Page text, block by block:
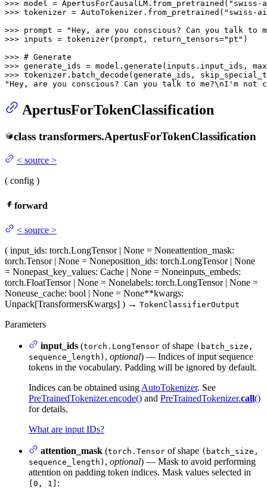
>>> model = ApertusForCausalLM.from_pretrained( "swiss-
>>> tokenizer = AutoTokenizer.from_pretrained( "swiss-
>>> prompt =
"Hey, are you conscious? Can you talk to
>>> inputs = tokenizer(prompt, return_tensors="pt" )
>>> # Generate
>>> generate_ids = model.generate(inputs.input_ids,
>>> tokenizer.batch_decode(generate_ids,
"Hey, are you conscious? Can you talk to me?\nI'm
ApertusForTokenClassification
class transformers.ApertusForTokenClassification
< source >
( config )
forward
< source >
( input_ids: torch.LongTensor | None = Noneattention_mask:
torch.Tensor | None = Noneposition_ids: torch.LongTensor | None
= Nonepast_key_values: Cache | None = Noneinputs_embeds:
torch.FloatTensor | None = Nonelabels: torch.LongTensor | None =
Noneuse_cache: bool | None = None**kwargs:
Unpack[TransformersKwargs] ) → TokenClassifierOutput
Parameters
input_ids (torch.LongTensor of shape (batch_size,
sequence_length) , optional) — Indices of input sequence
tokens in the vocabulary. Padding will be ignored by default.
Indices can be obtained using AutoTokenizer. See
PreTrainedTokenizer.encode() and PreTrainedTokenizer.call()
for details.
What are input IDs?
attention_mask (torch.Tensor of shape (batch_size,
sequence_length) , optional) — Mask to avoid performing
attention on padding token indices. Mask values selected in
[0, 1] :